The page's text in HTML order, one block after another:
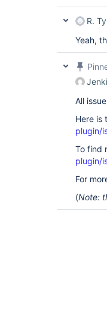
R.
Yeah,
All
Here is
plugin/
To find
plugin/
For
(Note: